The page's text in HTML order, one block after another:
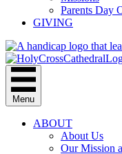
Parents Day
GIVING
Menu
ABOUT
About Us
Our Mission